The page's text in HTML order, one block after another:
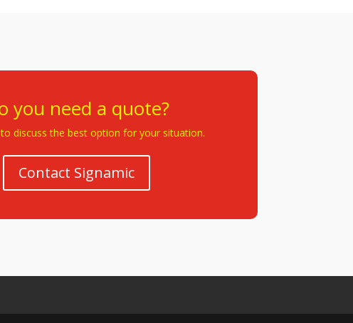
you need a quote?
discuss the best option for your situation.
Contact Signamic